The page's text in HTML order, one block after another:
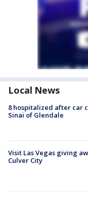
Local News
8 hospitalized after car
Sinai of Glendale
Visit Las Vegas giving
Culver City